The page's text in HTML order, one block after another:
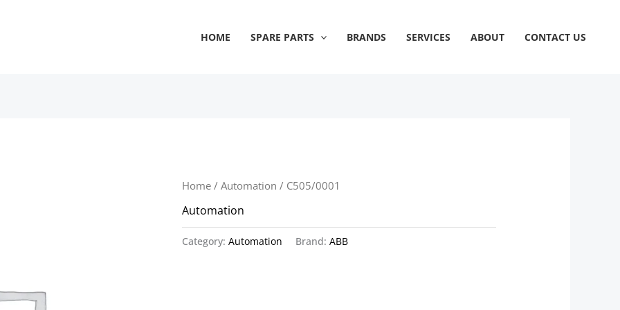
HOME SPARE PARTS BRANDS SERVICES ABOUT CONTACT US
Home /Automation / C505/0001
Automation
Category:Automation Brand:ABB